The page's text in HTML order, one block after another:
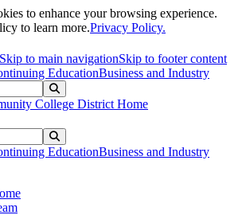
to enhance your browsing experience.
to learn more.Privacy Policy.
Skip to main navigationSkip to footer content
EducationBusiness and Industry
EducationBusiness and Industry